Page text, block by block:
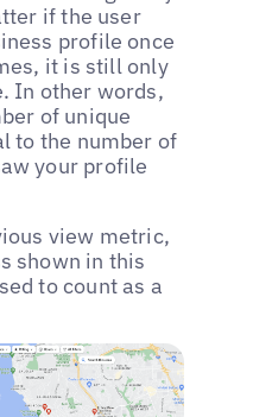
if the user
profile once
it is still only
In other words,
of unique
to the number of
your profile
view metric,
shown in this
to count as a